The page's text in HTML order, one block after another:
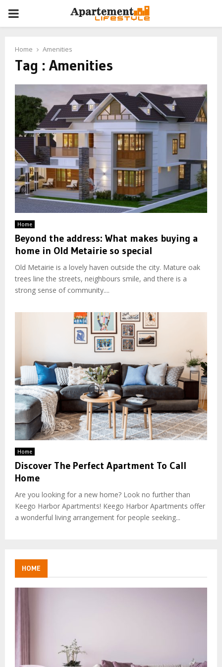
PRIMARY
Home Amenities
Tag : Amenities
Home
Beyond the address: What makes buying a
home in Old Metairie so special
Old Metairie is a lovely haven outside the city. Mature oak
trees line the streets, neighbours smile, and there is a
strong sense of community....
Home
Discover The Perfect Apartment To Call
Home
Are you looking for a new home? Look no further than
Keego Harbor Apartments! Keego Harbor Apartments offer
a wonderful living arrangement for people seeking...
HOME